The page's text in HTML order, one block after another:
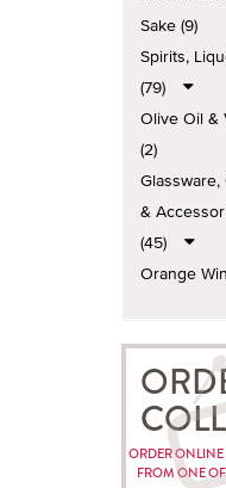
Sake (9)
Spirits,
(79)
Olive Oil &
(2)
Glassware,
&
(45)
Orange
ORDER
FROM ONE